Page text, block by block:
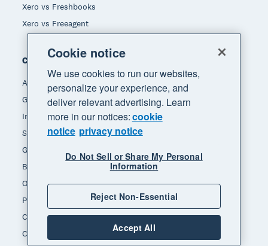
Xero vs Freshbooks
Xero vs Freeagent
Company
About Xero
Get support
Innovation at Xero
Sustainability at Xero
Governance and leadership
Blog
Our brands
Product updates
Careers
Contact us
Cookie notice
We use cookies to run our websites,
personalize your experience, and
deliver relevant advertising. Learn
more in our notices:cookie
notice privacy notice
Do Not Sell or Share My Personal
Information
Reject Non-Essential
Accept All